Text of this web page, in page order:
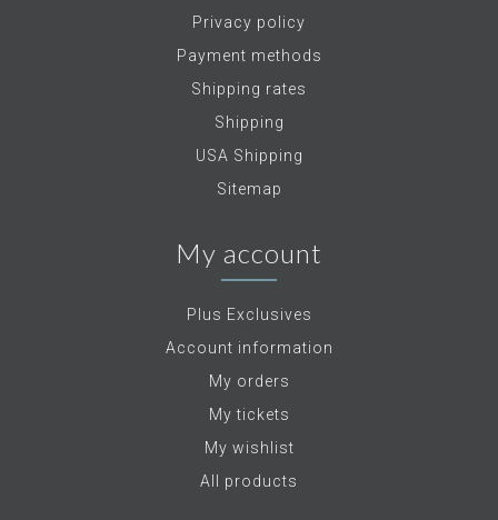
Privacy policy
Payment methods
Shipping rates
Shipping
USA Shipping
Sitemap
My account
Plus Exclusives
Account information
My orders
My tickets
My wishlist
All products